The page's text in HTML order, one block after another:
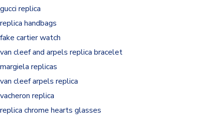
gucci replica
replica handbags
fake cartier watch
van cleef and arpels replica bracelet
margiela replicas
van cleef arpels replica
vacheron replica
replica chrome hearts glasses